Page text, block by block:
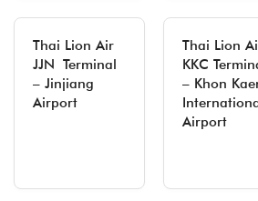
Thai Lion Air
JJN Terminal
– Jinjiang
Airport
Thai Lion
KKC
– Khon
Airport